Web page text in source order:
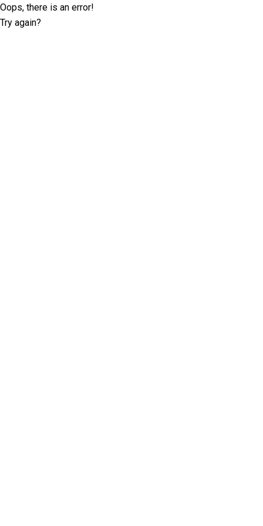
Oops, there is an error!
Try again?